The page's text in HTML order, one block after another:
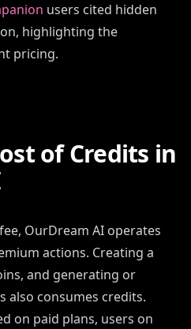
users cited hidden
highlighting the
pricing.
of Credits in
OurDream AI operates
actions. Creating a
and generating or
also consumes credits.
on paid plans, users on